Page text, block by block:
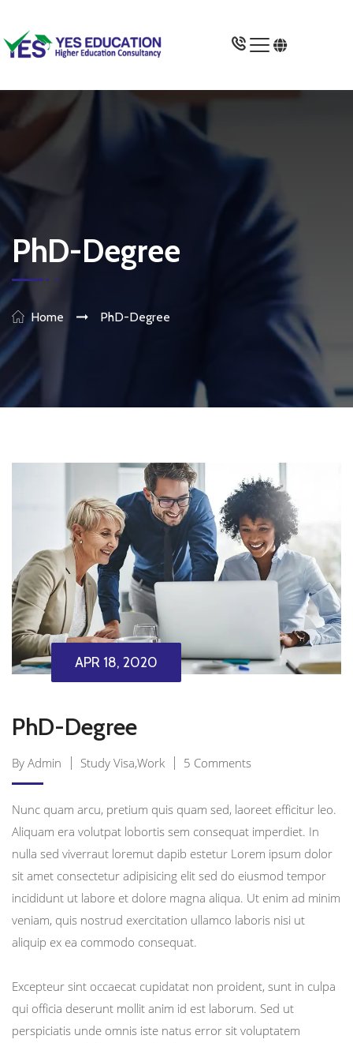
Study In UK
Universities
Courses
Miscellaneous
About Us
Apply Now >
PhD-Degree
Home PhD-Degree
APR 18, 2020
PhD-Degree
By Admin Study Visa,Work 5 Comments
Nunc quam arcu, pretium quis quam sed, laoreet efficitur leo.
Aliquam era volutpat lobortis sem consequat imperdiet. In
nulla sed viverraut loremut dapib estetur Lorem ipsum dolor
sit amet consectetur adipisicing elit sed do eiusmod tempor
incididunt ut labore et dolore magna aliqua. Ut enim ad minim
veniam, quis nostrud exercitation ullamco laboris nisi ut
aliquip ex ea commodo consequat.
Excepteur sint occaecat cupidatat non proident, sunt in culpa
qui officia deserunt mollit anim id est laborum. Sed ut
perspiciatis unde omnis iste natus error sit voluptatem